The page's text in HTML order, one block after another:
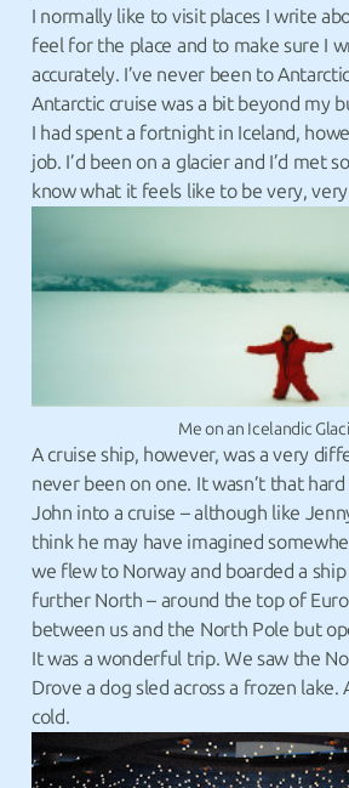
I normally like to visit places I write
feel for the place and to make sure I
accurately. I’ve never been to
Antarctic cruise was a bit beyond my
I had spent a fortnight in Iceland,
job. I’d been on a glacier and I’d met
know what it feels like to be very,
Me on an Icelandic
A cruise ship, however, was a very
never been on one. It wasn’t that
John into a cruise – although like
think he may have imagined
we flew to Norway and boarded a
further North – around the top of
between us and the North Pole but
It was a wonderful trip. We saw the
Drove a dog sled across a frozen
cold.